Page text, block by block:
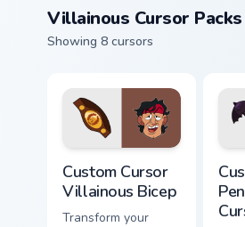
Villainous Cursor Packs
Showing 8 cursors
Custom Cursor
Villainous Bicep
Transform your